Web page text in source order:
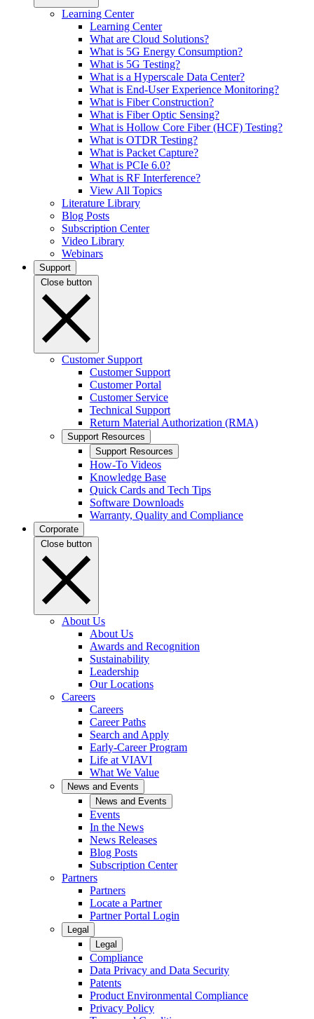
Learning Center
Learning Center
What are Cloud Solutions?
What is 5G Energy Consumption?
What is 5G Testing?
What is a Hyperscale Data Center?
What is End-User Experience Monitoring?
What is Fiber Construction?
What is Fiber Optic Sensing?
What is Hollow Core Fiber (HCF) Testing?
What is OTDR Testing?
What is Packet Capture?
What is PCIe 6.0?
What is RF Interference?
View All Topics
Literature Library
Blog Posts
Subscription Center
Video Library
Webinars
Support
Close button
Customer Support
Customer Support
Customer Portal
Customer Service
Technical Support
Return Material Authorization (RMA)
Support Resources
Support Resources
How-To Videos
Knowledge Base
Quick Cards and Tech Tips
Software Downloads
Warranty, Quality and Compliance
Corporate
Close button
About Us
About Us
Awards and Recognition
Sustainability
Leadership
Our Locations
Careers
Careers
Career Paths
Search and Apply
Early-Career Program
Life at VIAVI
What We Value
News and Events
News and Events
Events
In the News
News Releases
Blog Posts
Subscription Center
Partners
Partners
Locate a Partner
Partner Portal Login
Legal
Legal
Compliance
Data Privacy and Data Security
Patents
Product Environmental Compliance
Privacy Policy